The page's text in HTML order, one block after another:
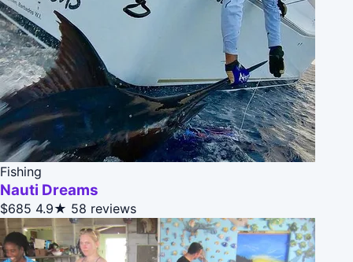
Fishing
Nauti Dreams
$685 4.9★ 58 reviews